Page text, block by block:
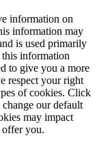
information on
information may
is used primarily
information
to give you a more
respect your right
of cookies. Click
our default
may impact
offer you.